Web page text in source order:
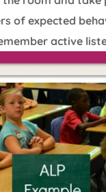
of expected
active